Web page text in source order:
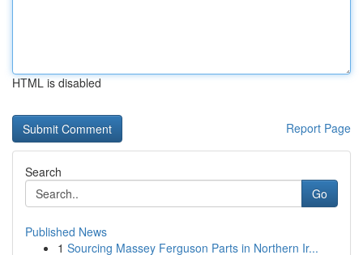
HTML is disabled
Report Page
Search
Go
Published News
1 Sourcing Massey Ferguson Parts in Northern Ir...